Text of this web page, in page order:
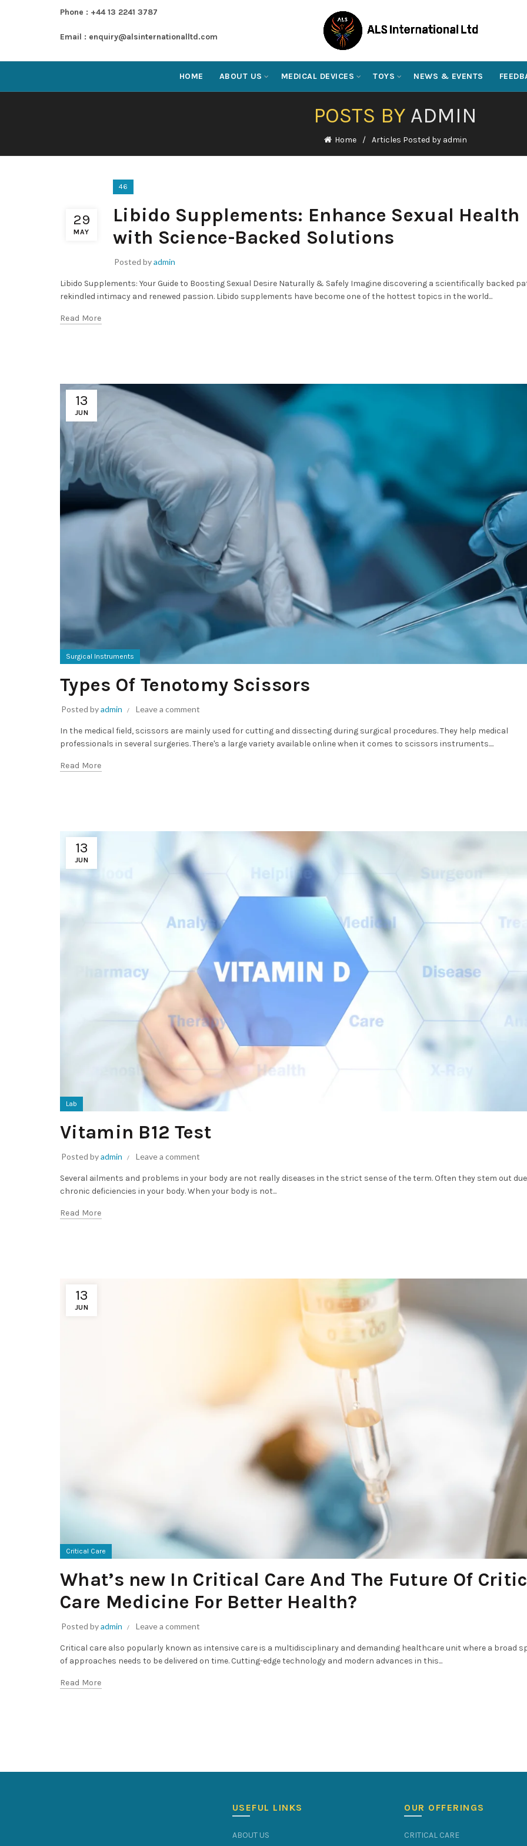
Phone : +44 13 2241 3787
Email : enquiry@alsinternationalltd.com
HOME ABOUT US MEDICAL DEVICES TOYS NEWS & EVENTS
POSTS BY ADMIN
Home Articles Posted by admin
29
MAY
46
Libido Supplements: Enhance Sexual Health
with Science-Backed Solutions
Posted byadmin
Libido Supplements: Your Guide to Boosting Sexual Desire Naturally & Safely Imagine discovering a scientifically backed
rekindled intimacy and renewed passion. Libido supplements have become one of the hottest topics in the world...
Read More
13
JUN
Surgical Instruments
Types Of Tenotomy Scissors
Posted byadmin Leave a comment
In the medical field, scissors are mainly used for cutting and dissecting during surgical procedures. They help medical
professionals in several surgeries. There's a large variety available online when it comes to scissors instruments....
Read More
13
JUN
Lab
Vitamin B12 Test
Posted byadmin Leave a comment
Several ailments and problems in your body are not really diseases in the strict sense of the term. Often they stem out
chronic deficiencies in your body. When your body is not...
Read More
13
JUN
Critical Care
What’s new In Critical Care And The Future Of
Care Medicine For Better Health?
Posted byadmin Leave a comment
Critical care also popularly known as intensive care is a multidisciplinary and demanding healthcare unit where a broad
of approaches needs to be delivered on time. Cutting-edge technology and modern advances in this...
Read More
USEFUL LINKS
ABOUT US
OUR OFFERINGS
CRITICAL CARE